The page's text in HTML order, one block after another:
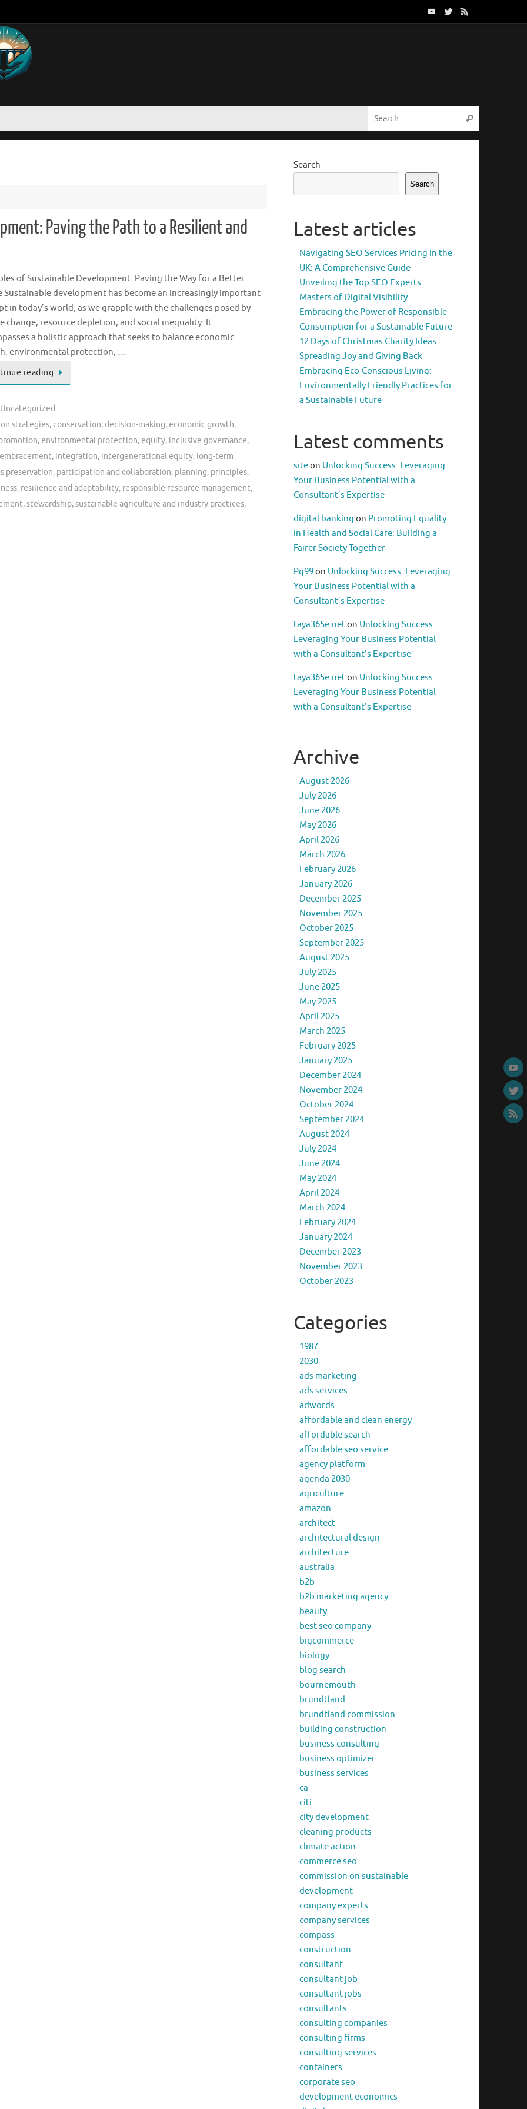
Search
Paving the Path to a Resilient and
of Sustainable Development: Paving the Way for a Better
Sustainable development has become an increasingly important
in today’s world, as we grapple with the challenges posed by
change, resource depletion, and social inequality. It
a holistic approach that seeks to balance economic
environmental protection, …
reading
Uncategorized
strategies, conservation, decision-making,economic growth,
,environmental protection,equity, inclusive governance,
, integration, intergenerational equity, long-term
preservation, participation and collaboration, planning, principles,
, resilience and adaptability, responsible resource management,
,stewardship,sustainable agriculture and industry practices,
Search
Search
Latest articles
Navigating SEO Services Pricing in the
UK: A Comprehensive Guide
Unveiling the Top SEO Experts:
Masters of Digital Visibility
Embracing the Power of Responsible
Consumption for a Sustainable Future
12 Days of Christmas Charity Ideas:
Spreading Joy and Giving Back
Embracing Eco-Conscious Living:
Environmentally Friendly Practices for
a Sustainable Future
Latest comments
siteon Unlocking Success: Leveraging
Your Business Potential with a
Consultant’s Expertise
digital banking on Promoting Equality
in Health and Social Care: Building a
Fairer Society Together
Pg99on Unlocking Success: Leveraging
Your Business Potential with a
Consultant’s Expertise
taya365e.neton Unlocking Success:
Leveraging Your Business Potential
with a Consultant’s Expertise
taya365e.neton Unlocking Success:
Leveraging Your Business Potential
with a Consultant’s Expertise
Archive
August 2026
July 2026
June 2026
May 2026
April 2026
March 2026
February 2026
January 2026
December 2025
November 2025
October 2025
September 2025
August 2025
July 2025
June 2025
May 2025
April 2025
March 2025
February 2025
January 2025
December 2024
November 2024
October 2024
September 2024
August 2024
July 2024
June 2024
May 2024
April 2024
March 2024
February 2024
January 2024
December 2023
November 2023
October 2023
Categories
1987
2030
ads marketing
ads services
adwords
affordable and clean energy
affordable search
affordable seo service
agency platform
agenda 2030
agriculture
amazon
architect
architectural design
architecture
australia
b2b
b2b marketing agency
beauty
best seo company
bigcommerce
biology
blog search
bournemouth
brundtland
brundtland commission
building construction
business consulting
business optimizer
business services
ca
citi
city development
cleaning products
climate action
commerce seo
commission on sustainable
development
company experts
company services
compass
construction
consultant
consultant job
consultant jobs
consultants
consulting companies
consulting firms
consulting services
containers
corporate seo
development economics